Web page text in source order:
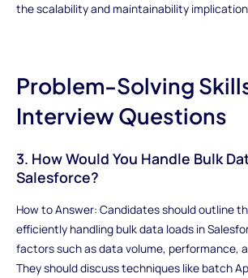
the scalability and maintainability
Problem-Solving
Interview Questions
3. How Would You Handle Bulk
Salesforce?
How to Answer: Candidates should outline
efficiently handling bulk data loads in
factors such as data volume, performance,
They should discuss techniques like batch